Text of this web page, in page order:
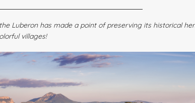
Luberon has made a point of preserving its historical
villages!